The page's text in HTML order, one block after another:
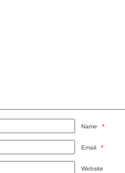
Name *
Email *
Website